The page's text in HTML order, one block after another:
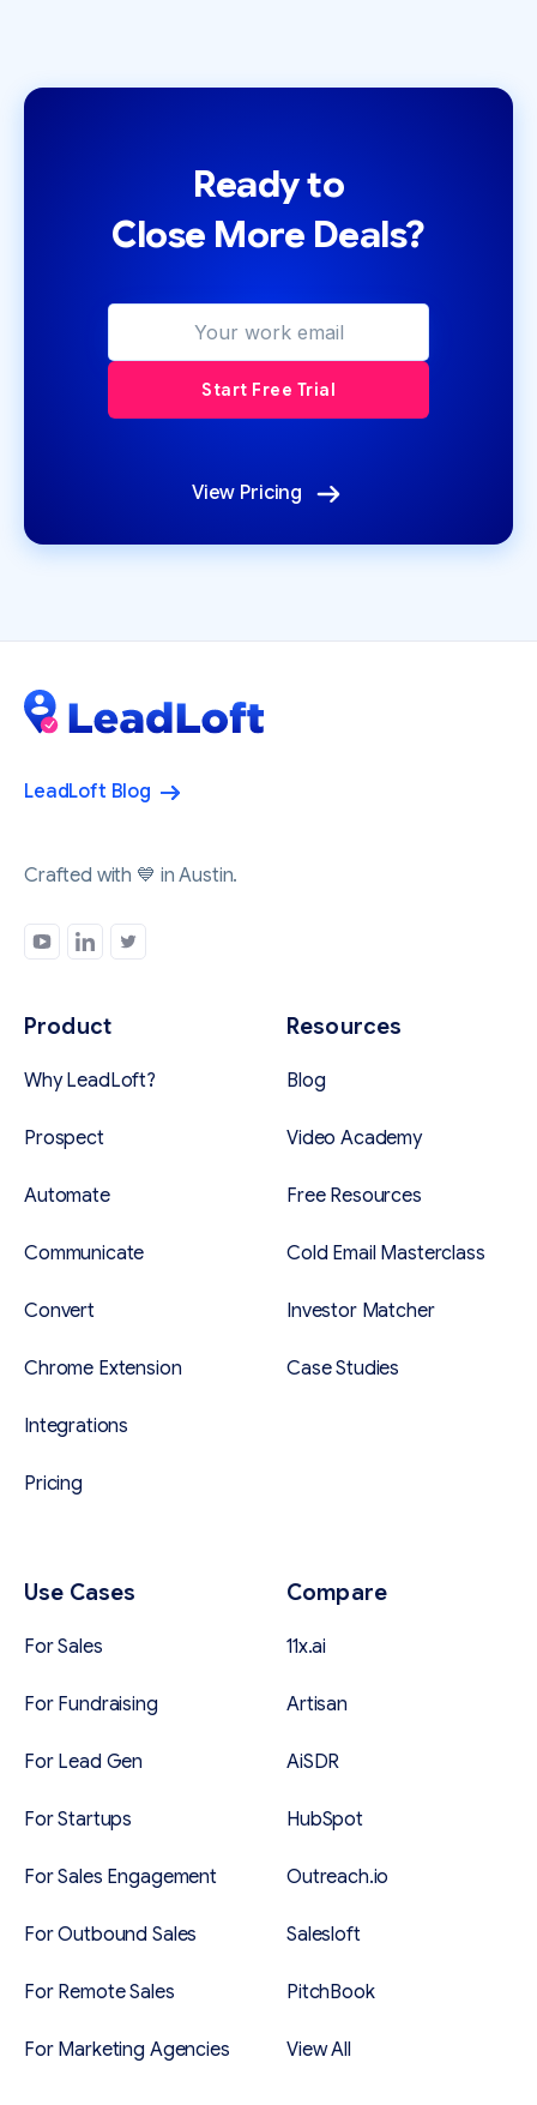
Ready to
Close More Deals?
View Pricing
LeadLoft Blog
Crafted with 💙 in Austin.
Product
Why LeadLoft?
Prospect
Automate
Communicate
Convert
Chrome Extension
Integrations
Pricing
Resources
Blog
Video Academy
Free Resources
Cold Email Masterclass
Investor Matcher
Case Studies
Use Cases
For Sales
For Fundraising
For Lead Gen
For Startups
For Sales Engagement
For Outbound Sales
For Remote Sales
For Marketing Agencies
Compare
11x.ai
Artisan
AiSDR
HubSpot
Outreach.io
Salesloft
PitchBook
View All